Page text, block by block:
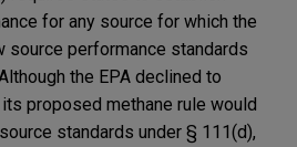
for any source for which the
source performance standards
the EPA declined to
proposed methane rule would
standards under § 111(d),